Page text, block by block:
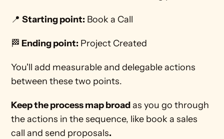
📍 Starting point: Book a Call
🏁 Ending point: Project Created
You'll add measurable and delegable actions
between these two points.
Keep the process map broad as you go through
the actions in the sequence, like book a sales
call and send proposals.